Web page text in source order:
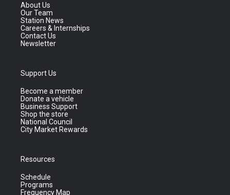
About Us
Our Team
Station News
Careers & Internships
Contact Us
Newsletter
Support Us
Become a member
Donate a vehicle
Business Support
Shop the store
National Council
City Market Rewards
Resources
Schedule
Programs
Frequency Map